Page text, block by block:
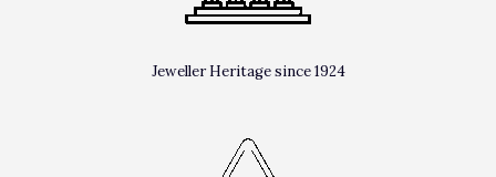
Jeweller Heritage since 1924